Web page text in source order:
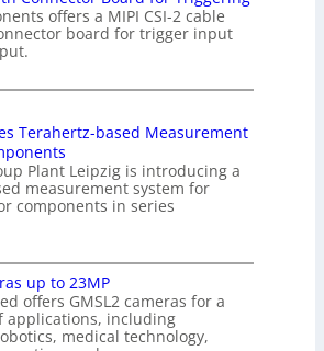
offers a MIPI CSI-2 cable
board for trigger input
Terahertz-based Measurement
Plant Leipzig is introducing a
measurement system for
components in series
up to 23MP
offers GMSL2 cameras for a
applications, including
medical technology,